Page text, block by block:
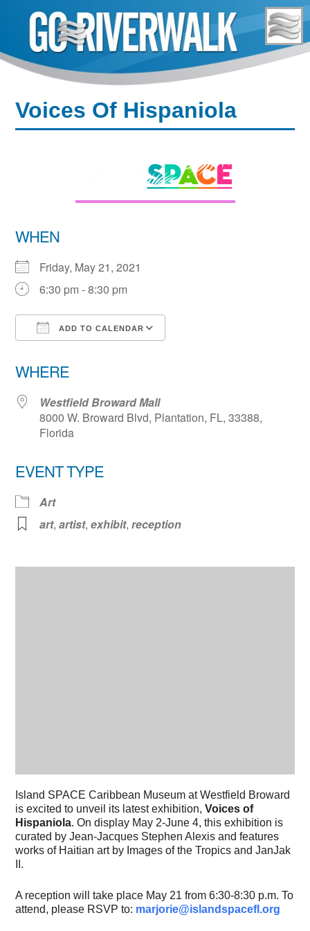
content
Voices Of Hispaniola
WHEN
Friday, May 21, 2021
6:30 pm - 8:30 pm
ADD TO CALENDAR
WHERE
Westfield Broward Mall
8000 W. Broward Blvd, Plantation, FL, 33388,
Florida
EVENT TYPE
Art
art,artist,exhibit,reception
Island SPACE Caribbean Museum at Westfield Broward
is excited to unveil its latest exhibition,Voices of
Hispaniola. On display May 2-June 4, this exhibition is
curated by Jean-Jacques Stephen Alexis and features
works of Haitian art by Images of the Tropics and JanJak
II.
A reception will take place May 21 from 6:30-8:30 p.m. To
attend, please RSVP to: marjorie@islandspacefl.org